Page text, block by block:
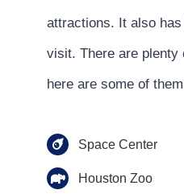
attractions. It also
visit. There are
here are some of
Space Center
Houston Zoo